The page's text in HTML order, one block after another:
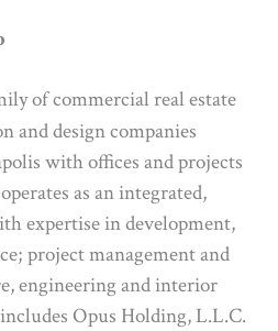
of commercial real estate
and design companies
with offices and projects
as an integrated,
expertise in development,
project management and
engineering and interior
Opus Holding, L.L.C.